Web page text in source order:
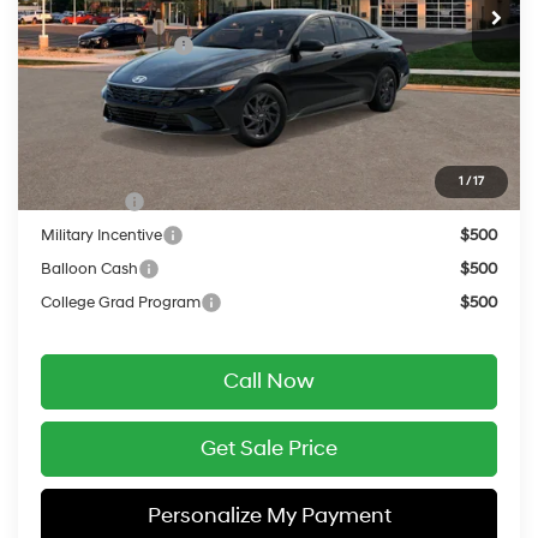
1 /17
MSRP:
$26,955
Retail Bonus Cash
-$1,000
Service Fee:
$399
Final Price
Add. Available Hyundai Offers:
$2,000
Military Incentive
$500
Balloon Cash
$500
College Grad Program
$500
Call Now
Get Sale Price
Personalize My Payment